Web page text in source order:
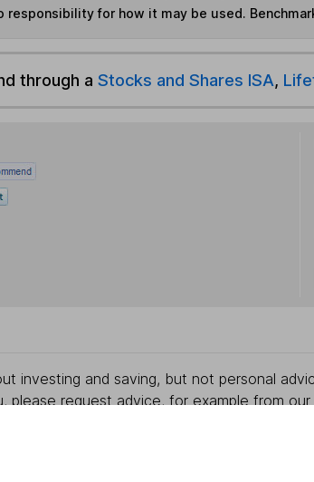
for how it may be used.
through a Stocks and Shares ISA,
investing and saving, but not personal
please request advice, for example from our
back less than you put in.